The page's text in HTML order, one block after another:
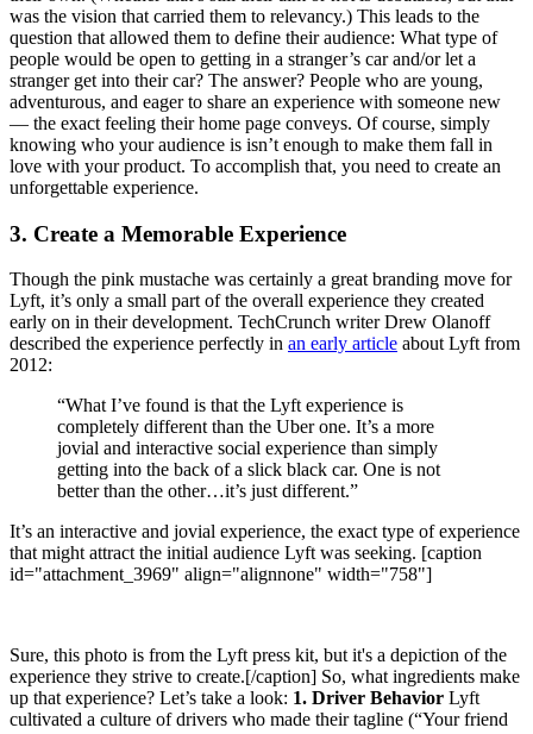
was the vision that carried them to relevancy.) This leads to the
question that allowed them to define their audience: What type of
people would be open to getting in a stranger’s car and/or let a
stranger get into their car? The answer? People who are young,
adventurous, and eager to share an experience with someone new
— the exact feeling their home page conveys. Of course, simply
knowing who your audience is isn’t enough to make them fall in
love with your product. To accomplish that, you need to create an
unforgettable experience.
3. Create a Memorable Experience
Though the pink mustache was certainly a great branding move for
Lyft, it’s only a small part of the overall experience they created
early on in their development. TechCrunch writer Drew Olanoff
described the experience perfectly in an early article about Lyft from
2012:
“What I’ve found is that the Lyft experience is
completely different than the Uber one. It’s a more
jovial and interactive social experience than simply
getting into the back of a slick black car. One is not
better than the other…it’s just different.”
It’s an interactive and jovial experience, the exact type of experience
that might attract the initial audience Lyft was seeking. [caption
id="attachment_3969" align="alignnone" width="758"]
Sure, this photo is from the Lyft press kit, but it's a depiction of the
experience they strive to create.[/caption] So, what ingredients make
up that experience? Let’s take a look: 1. Driver Behavior Lyft
cultivated a culture of drivers who made their tagline (“Your friend